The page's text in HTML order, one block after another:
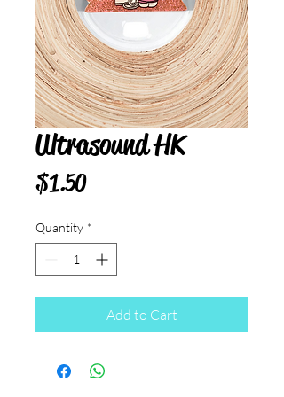
Ultrasound HK
$1.50Price
Quantity *
Add to Cart